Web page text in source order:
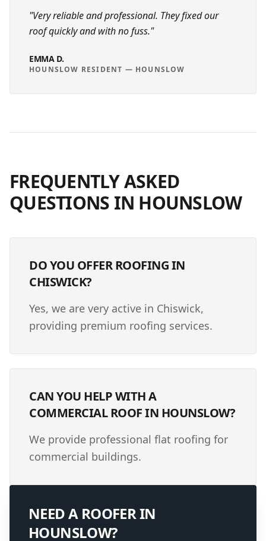
"Very reliable and professional. They fixed our
roof quickly and with no fuss."
EMMA D.
HOUNSLOW RESIDENT — HOUNSLOW
FREQUENTLY ASKED
QUESTIONS IN HOUNSLOW
DO YOU OFFER ROOFING IN
CHISWICK?
Yes, we are very active in Chiswick,
providing premium roofing services.
CAN YOU HELP WITH A
COMMERCIAL ROOF IN HOUNSLOW?
We provide professional flat roofing for
commercial buildings.
NEED A ROOFER IN
HOUNSLOW?